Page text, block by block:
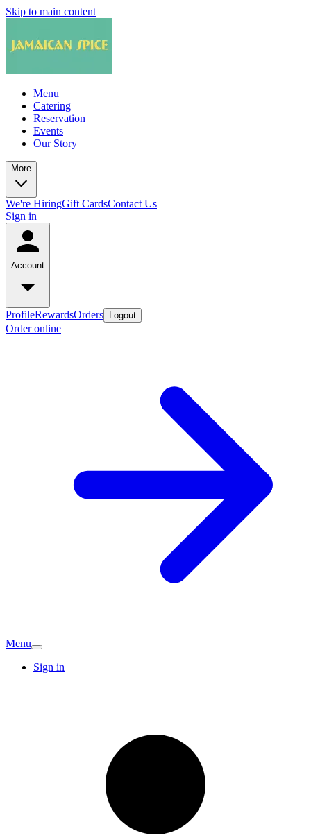
Skip to main content
Menu
Catering
Reservation
Events
Our Story
More
We're HiringGift CardsContact Us
Sign in
Account
ProfileRewardsOrders Logout
Order online
Menu
Sign in